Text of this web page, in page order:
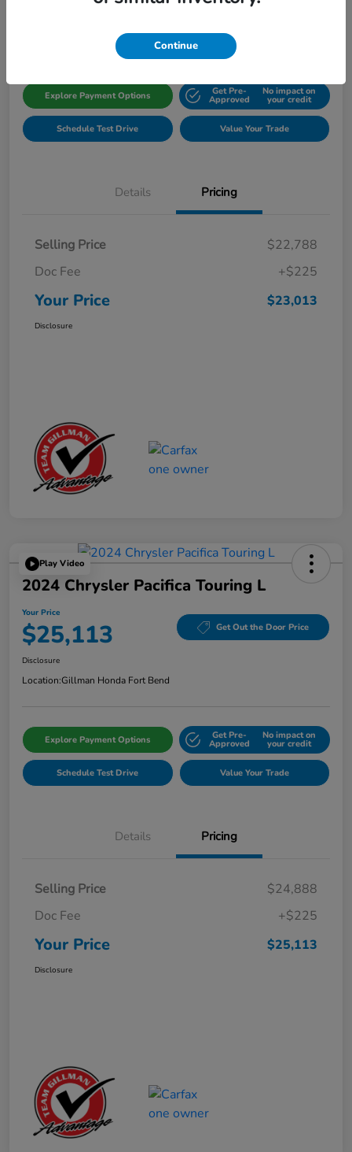
Gillman Honda Fort Bend
Explore Payment Options Get Pre-
Approved
No impact on
your credit
Schedule Test Drive Value Your Trade
Details Pricing
Selling Price
$22,788
Doc Fee
+$225
Your Price $23,013
Disclosure
Play Video
2024 Chrysler Pacifica Touring L
Your Price
$25,113 Get Out the Door Price
Disclosure
Location:Gillman Honda Fort Bend
Explore Payment Options Get Pre-
Approved
No impact on
your credit
Schedule Test Drive Value Your Trade
Details Pricing
Selling Price
$24,888
Doc Fee
+$225
Your Price $25,113
Disclosure
Continue